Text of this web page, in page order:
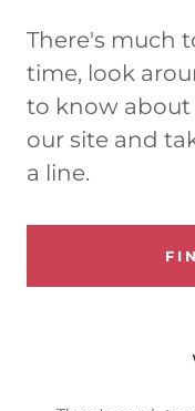
There's much
time, look
to know about
our site and
a line.